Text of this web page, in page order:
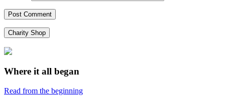
Charity Shop
Where it all began
Read from the beginning